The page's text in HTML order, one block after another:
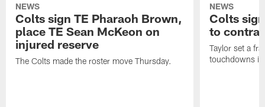
NEWS
Colts sign TE Pharaoh Brown,
place TE Sean McKeon on
injured reserve
The Colts made the roster move Thursday.
NEWS
Colts
to
Taylor set a
touchdowns